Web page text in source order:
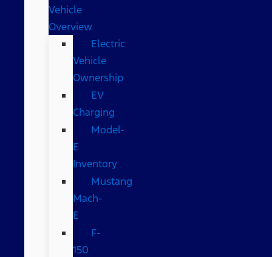
Vehicle
Overview
Electric
Vehicle
Ownership
EV
Charging
Model-
E
Inventory
Mustang
Mach-
E
F-
150